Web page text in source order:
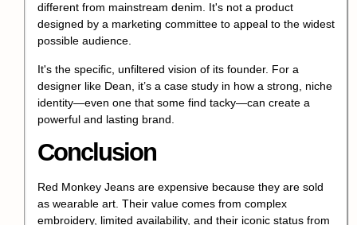
different from mainstream denim. It's not a product
designed by a marketing committee to appeal to the widest
possible audience.
It's the specific, unfiltered vision of its founder. For a
designer like Dean, it’s a case study in how a strong, niche
identity—even one that some find tacky—can create a
powerful and lasting brand.
Conclusion
Red Monkey Jeans are expensive because they are sold
as wearable art. Their value comes from complex
embroidery, limited availability, and their iconic status from